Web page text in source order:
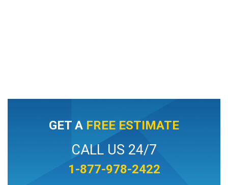
GET A FREE ESTIMATE
CALL US 24/7
1-877-978-2422